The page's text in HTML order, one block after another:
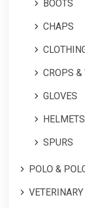
BOOTS
CHAPS
CROPS
GLOVES
HELMETS
SPURS
POLO &